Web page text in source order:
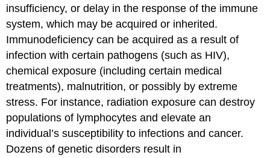
insufficiency, or delay in the response of the immune
system, which may be acquired or inherited.
Immunodeficiency can be acquired as a result of
infection with certain pathogens (such as HIV),
chemical exposure (including certain medical
treatments), malnutrition, or possibly by extreme
stress. For instance, radiation exposure can destroy
populations of lymphocytes and elevate an
individual’s susceptibility to infections and cancer.
Dozens of genetic disorders result in